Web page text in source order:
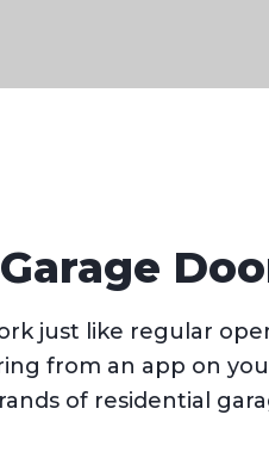
just like regular
from an app on
of residential